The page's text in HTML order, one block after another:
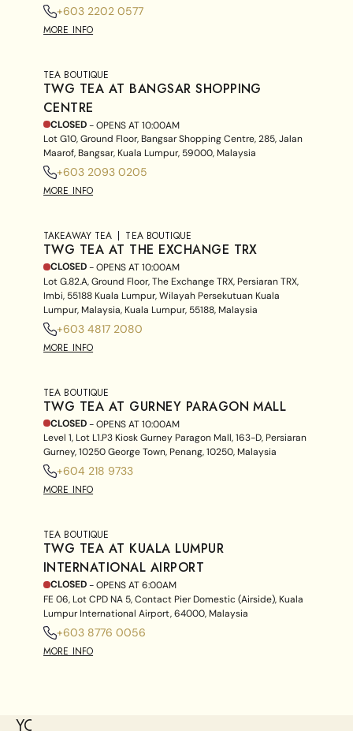
+603 2202 0577
MORE INFO
TEA BOUTIQUE
TWG TEA AT BANGSAR SHOPPING
CENTRE
CLOSED- OPENS AT10:00AM
Lot G10, Ground Floor, Bangsar Shopping Centre, 285, Jalan
Maarof, Bangsar, Kuala Lumpur, 59000, Malaysia
+603 2093 0205
MORE INFO
TAKEAWAY TEA TEA BOUTIQUE
TWG TEA AT THE EXCHANGE TRX
CLOSED- OPENS AT10:00AM
Lot G.82.A, Ground Floor, The Exchange TRX, Persiaran TRX,
Imbi, 55188 Kuala Lumpur, Wilayah Persekutuan Kuala
Lumpur, Malaysia, Kuala Lumpur, 55188, Malaysia
+603 4817 2080
MORE INFO
TEA BOUTIQUE
TWG TEA AT GURNEY PARAGON MALL
CLOSED- OPENS AT10:00AM
Level 1, Lot L1.P3 Kiosk Gurney Paragon Mall, 163-D, Persiaran
Gurney, 10250 George Town, Penang, 10250, Malaysia
+604 218 9733
MORE INFO
TEA BOUTIQUE
TWG TEA AT KUALA LUMPUR
INTERNATIONAL AIRPORT
CLOSED- OPENS AT6:00AM
FE 06, Lot CPD NA 5, Contact Pier Domestic (Airside), Kuala
Lumpur International Airport, 64000, Malaysia
+603 8776 0056
MORE INFO
YOU